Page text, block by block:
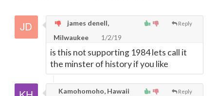
Reply
james denell,
Milwaukee
1/2/19
is this not supporting 1984 lets call it
the minster of history if you like
Reply
Kamohomoho, Hawaii